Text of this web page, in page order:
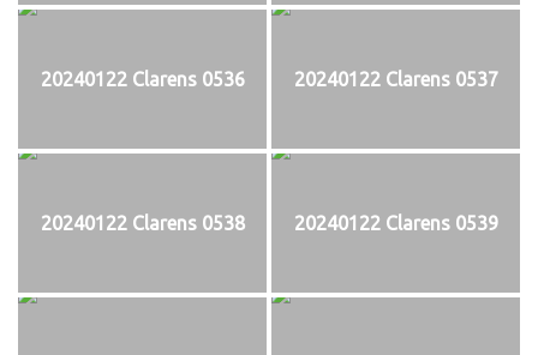
20240122 Clarens 0536 20240122 Clarens 0537
20240122 Clarens 0538 20240122 Clarens 0539